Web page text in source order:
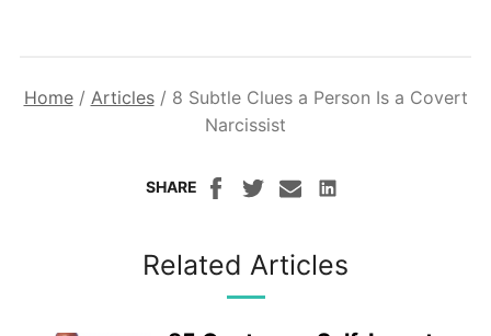
Home/ Articles/ 8 Subtle Clues a Person Is a Covert
Narcissist
SHARE
Related Articles